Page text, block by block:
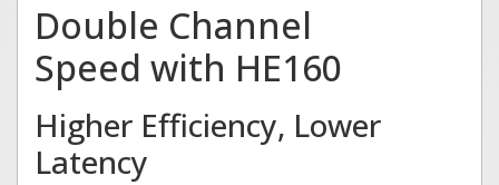
Double Channel
Speed with HE160
Higher Efficiency, Lower
Latency